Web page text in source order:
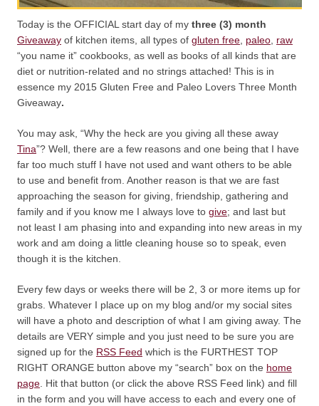
Today is the OFFICIAL start day of my three (3) month
Giveaway of kitchen items, all types of gluten free paleo raw
“you name it” cookbooks, as well as books of all kinds that are
diet or nutrition-related and no strings attached! This is in
essence my 2015 Gluten Free and Paleo Lovers Three Month
Giveaway.
You may ask, “Why the heck are you giving all these away
Tina”? Well, there are a few reasons and one being that I have
far too much stuff I have not used and want others to be able
to use and benefit from. Another reason is that we are fast
approaching the season for giving, friendship, gathering and
family and if you know me I always love to give; and last but
not least I am phasing into and expanding into new areas in my
work and am doing a little cleaning house so to speak, even
though it is the kitchen.
Every few days or weeks there will be 2, 3 or more items up for
grabs. Whatever I place up on my blog and/or my social sites
will have a photo and description of what I am giving away. The
details are VERY simple and you just need to be sure you are
signed up for the RSS Feed which is the FURTHEST TOP
RIGHT ORANGE button above my “search” box on the home
page . Hit that button (or click the above RSS Feed link) and fill
in the form and you will have access to each and every one of